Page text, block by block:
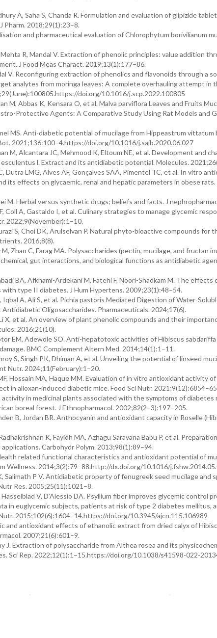
A, Saha S, Chanda R. Formulation and evaluation of glipizide
Pharm. 2018;29(1):23–8.
and pharmaceutical evaluation of Chlorophytum borivilianum
R, Mandal V. Extraction of phenolic principles: value addition
J Food Meas Charact. 2019;13(1):177–86.
V. Reconfiguring extraction of phenolics and flavonoids through a
analytes from moringa leaves: A complete overhauling attempt in
doi.org/10.1016/j.scp.2022.100805
M, Abbas K, Kensara O, et al. Malva parviflora Leaves and Fruits
Protective Agents: A Comparative Study Using Rat Models and
MS. Anti-diabetic potential of mucilage from Hippeastrum
2021;136:100–4.https://doi.org/10.1016/j.sajb.2020.06.027
M, Alcantara JC, Mehmood K, Eltoum NE, et al. Development and
l. Extract and its antidiabetic potential. Molecules.
Dutra LMG, Alves AF, Gonçalves SAA, Pimentel TC, et al. In vitro
its effects on glycaemic, renal and hepatic parameters in obese rats.
M. Herbal versus synthetic drugs; beliefs and facts. J
Coll A, Gastaldo I, et al. Culinary strategies to manage glycemic
2022;9(November):1–10.
S, Choi DK, Arulselvan P. Natural phyto-bioactive compounds
2016;8(8).
Zhao C, Farag MA. Polysaccharides (pectin, mucilage, and fructan
gut interactions, and biological functions as antidiabetic
BA, Afkhami-Ardekani M, Fatehi F, Noori-Shadkam M. The effects
type II diabetes. J Hum Hypertens. 2009;23(1):48–54.
Iqbal A, Ali S, et al. Pichia pastoris Mediated Digestion of Water-
Oligosaccharides. Pharmaceuticals. 2024;17(6).
X, et al. An overview of plant phenolic compounds and their
2016;21(10).
EM, Adewole SO. Anti-hepatotoxic activities of Hibiscus sabdariffa
BMC Complement Altern Med. 2014;14(1):1–11.
S, Singh PK, Dhiman A, et al. Unveiling the potential of linseed
Nutr. 2024;11(February):1–20.
Hossain MA, Haque MM. Evaluation of in vitro antioxidant activity
in alloxan-induced diabetic mice. Food Sci Nutr.
in medicinal plants associated with the symptoms of diabetes
boreal forest. J Ethnopharmacol. 2002;82(2–3):197–205.
B, Jordan BR. Anthocyanin and antioxidant capacity in Roselle
K, Fayidh MA, Azhagu Saravana Babu P, et al.
Carbohydr Polym. 2013;98(1):89–94.
related functional characteristics and antioxidant potential of
Wellness. 2014;3(2):79–88.http://dx.doi.org/10.1016/
Salimath P V. Antidiabetic property of fenugreek seed mucilage and
Res. 2005;25(11):1021–8.
V, D’Alessio DA. Psyllium fiber improves glycemic control
in euglycemic subjects, patients at risk of type 2 diabetes mellitus,
2015;102(6):1604–14.https://doi.org/10.3945/ajcn.115.106989
and antioxidant effects of ethanolic extract from dried calyx of
2007;21(6):601–9.
J. Extraction of polysaccharide from Althea rosea and its
Sci Rep. 2022;12(1):1–15.https://doi.org/10.1038/s41598-022-